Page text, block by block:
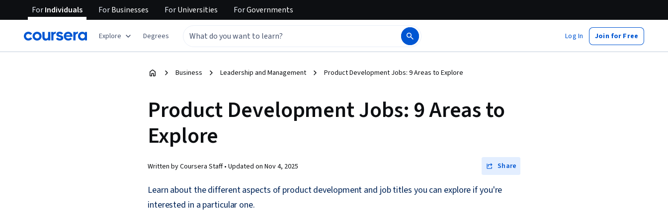
ForIndividuals ForBusinesses ForUniversities ForGovernments
Explore Degrees Log In Join for Free
Business Leadership and Management Product Development Jobs: 9 Areas to Explore
Product Development Jobs: 9 Areas to
Explore
Written by Coursera Staff • Updated on Nov 4, 2025 Share
Learn about the different aspects of product development and job titles you can explore if you're
interested in a particular one.